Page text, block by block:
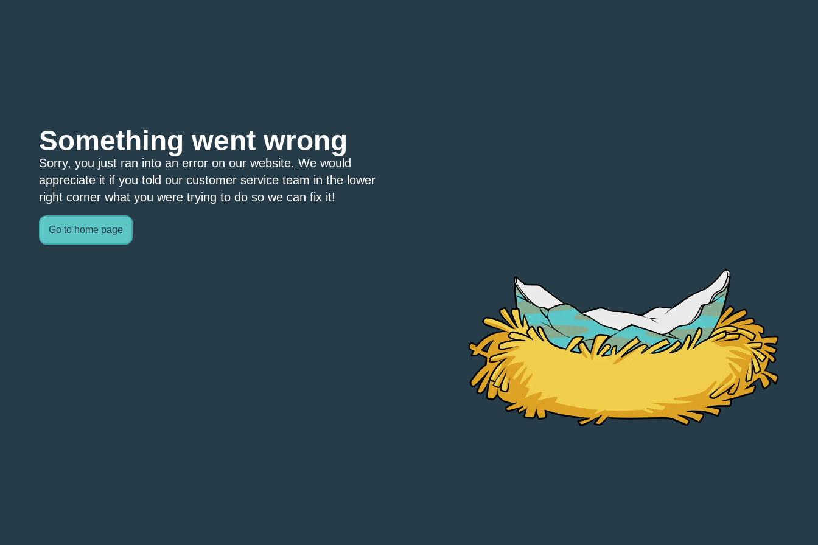
Something went wrong
Sorry, you just ran into an error on our website. We would
appreciate it if you told our customer service team in the lower
right corner what you were trying to do so we can fix it!
Go to home page